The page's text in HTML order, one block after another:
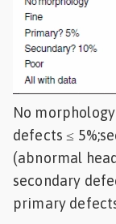
No
defects ≤
(abnormal
secondary
primary